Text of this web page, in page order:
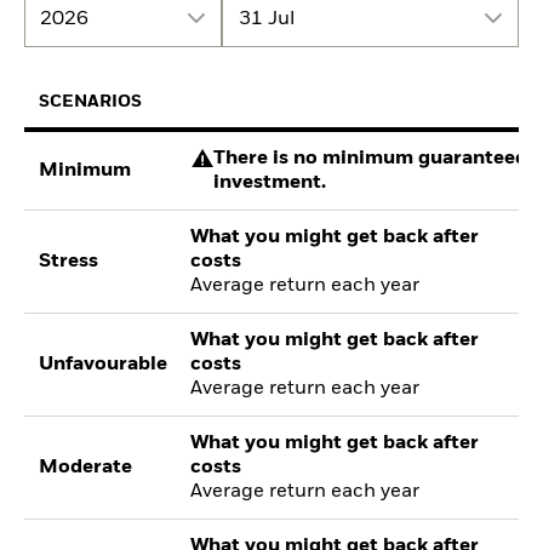
2026 31 Jul
SCENARIOS
Minimum
There is no minimum guaranteed
investment.
Stress
What you might get back after
costs
Average return each year
Unfavourable
What you might get back after
costs
Average return each year
Moderate
What you might get back after
costs
Average return each year
What you might get back after